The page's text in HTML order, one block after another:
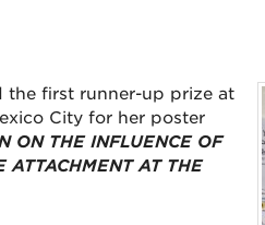
the first runner-up prize at
City for her poster
ON THE INFLUENCE OF
ATTACHMENT AT THE